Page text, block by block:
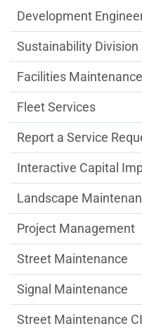
Public Works
Development
Sustainability Division
Facilities Maintenance
Fleet Services
Report a Service
Interactive Capital
Landscape
Project Management
Street Maintenance
Signal Maintenance
Street Maintenance